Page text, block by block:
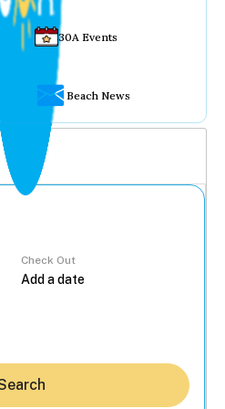
30A Events
Beach News
Check Out